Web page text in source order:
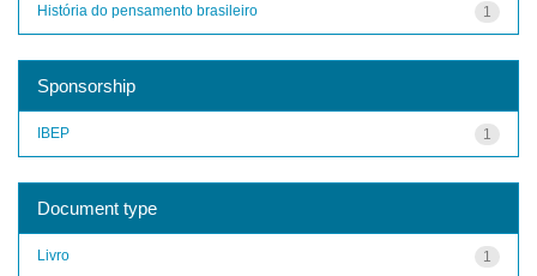
1
História do pensamento brasileiro
Sponsorship
1
IBEP
Document type
1
Livro